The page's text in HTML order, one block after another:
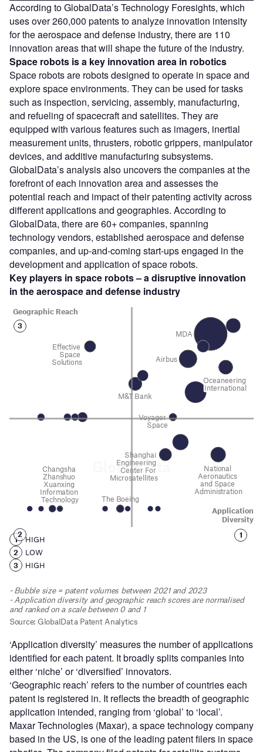
According to GlobalData’s Technology Foresights, which
uses over 260,000 patents to analyze innovation intensity
for the aerospace and defense industry, there are 110
innovation areas that will shape the future of the industry.
Space robots is a key innovation area in robotics
Space robots are robots designed to operate in space and
explore space environments. They can be used for tasks
such as inspection, servicing, assembly, manufacturing,
and refueling of spacecraft and satellites. They are
equipped with various features such as imagers, inertial
measurement units, thrusters, robotic grippers, manipulator
devices, and additive manufacturing subsystems.
GlobalData’s analysis also uncovers the companies at the
forefront of each innovation area and assesses the
potential reach and impact of their patenting activity across
different applications and geographies. According to
GlobalData, there are 60+ companies, spanning
technology vendors, established aerospace and defense
companies, and up-and-coming start-ups engaged in the
development and application of space robots.
Key players in space robots – a disruptive innovation
in the aerospace and defense industry
‘Application diversity’ measures the number of applications
identified for each patent. It broadly splits companies into
either ‘niche’ or ‘diversified’ innovators.
‘Geographic reach’ refers to the number of countries each
patent is registered in. It reflects the breadth of geographic
application intended, ranging from ‘global’ to ‘local’.
Maxar Technologies (Maxar), a space technology company
based in the US, is one of the leading patent filers in space